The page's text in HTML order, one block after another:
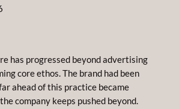
has progressed beyond advertising
core ethos. The brand had been
ahead of this practice became
company keeps pushed beyond.